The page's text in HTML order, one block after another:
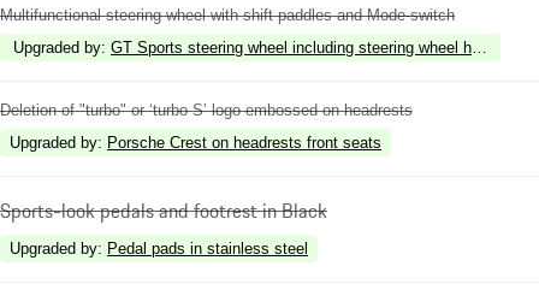
Multifunctional steering wheel with shift paddles and Mode-switch
Upgraded by: GT Sports steering wheel including steering wheel heating
Deletion of "turbo" or ‘turbo S’ logo embossed on headrests
Upgraded by: Porsche Crest on headrests front seats
Sports-look pedals and footrest in Black
Upgraded by: Pedal pads in stainless steel